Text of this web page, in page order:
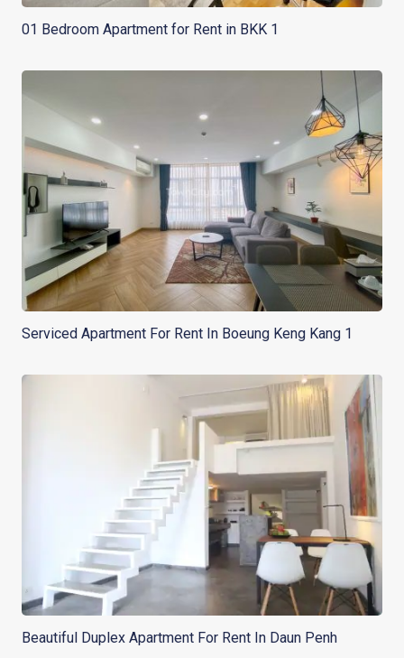
01 Bedroom Apartment for Rent in BKK 1
Serviced Apartment For Rent In Boeung Keng Kang 1
Beautiful Duplex Apartment For Rent In Daun Penh